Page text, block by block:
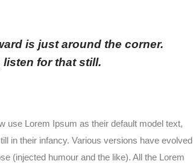
is just around the corner.
for that still.
use Lorem Ipsum as their default model text,
in their infancy. Various versions have evolved
(injected humour and the like). All the Lorem